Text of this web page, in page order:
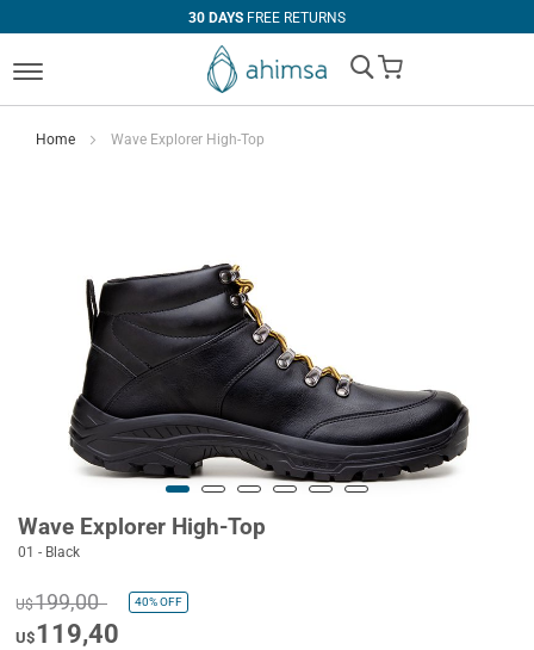
30 DAYS FREE RETURNS
My Cart
Home Wave Explorer High-Top
Wave Explorer High-Top
01 - Black
U$199,00 40%OFF
U$119,40